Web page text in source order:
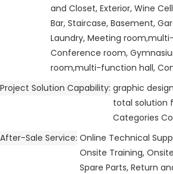
and Closet, Exterior, Wine
Bar, Staircase, Basement,
Laundry, Meeting
Conference room,
room,multi-function hall,
Project Solution Capability graphic
total solution
Categories
After-Sale Service Online Technical
Onsite Training,
Spare Parts, Return